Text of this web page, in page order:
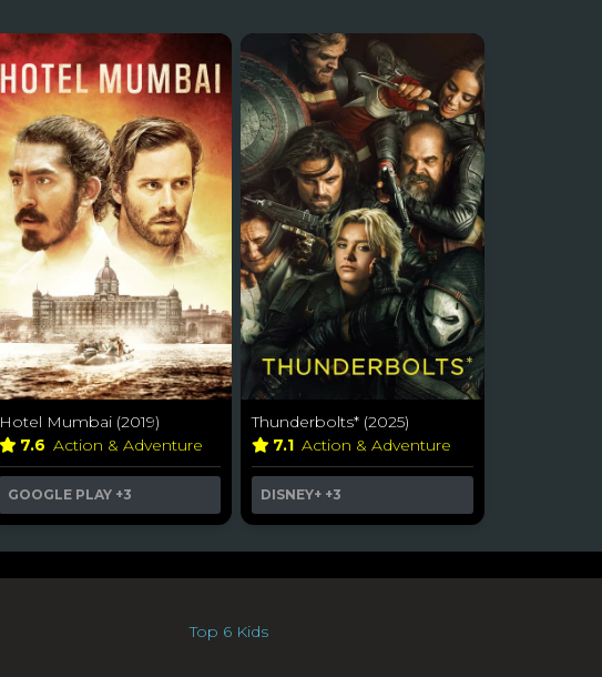
Hotel Mumbai (2019)
7.6 Action & Adventure
GOOGLE PLAY +3
Thunderbolts* (2025)
7.1 Action & Adventure
DISNEY+ +3
Top 6 Kids